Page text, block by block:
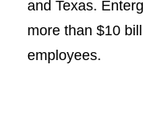
and Texas.
more than $10
employees.